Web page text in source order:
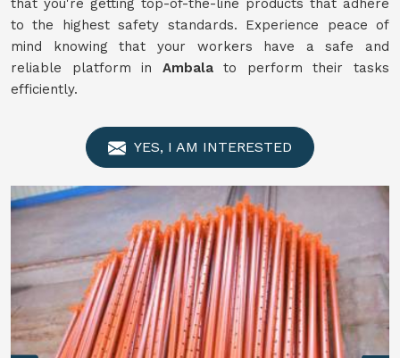
that you're getting top-of-the-line products that adhere
to the highest safety standards. Experience peace of
mind knowing that your workers have a safe and
reliable platform in Ambalato perform their tasks
efficiently.
YES, I AM INTERESTED